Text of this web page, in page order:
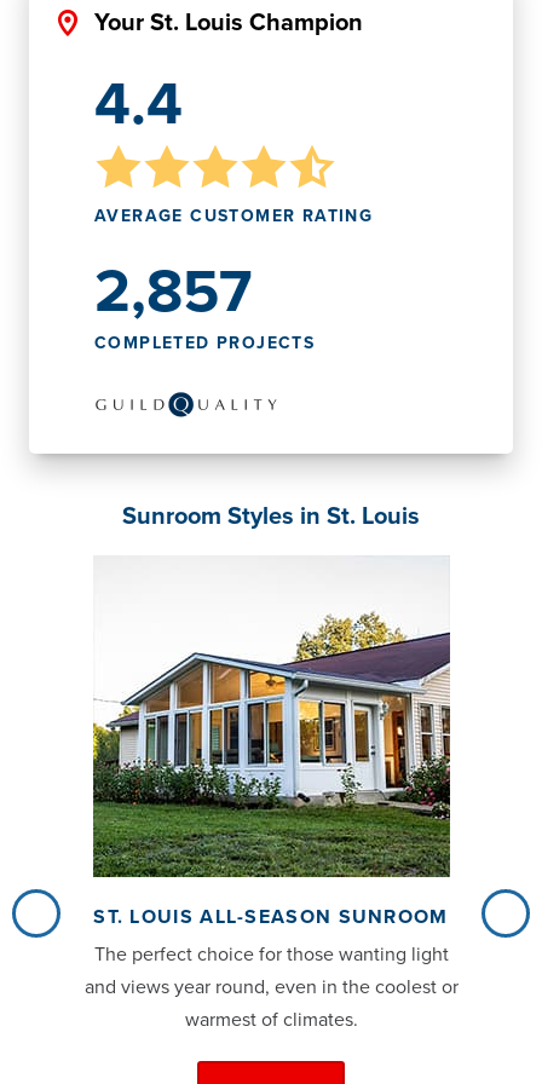
Your St. Louis Champion
4.4
AVERAGE CUSTOMER RATING
2,857
COMPLETED PROJECTS
Sunroom Styles in St. Louis
ST. LOUIS ALL-SEASON SUNROOM
The perfect choice for those wanting light
and views year round, even in the coolest or
warmest of climates.